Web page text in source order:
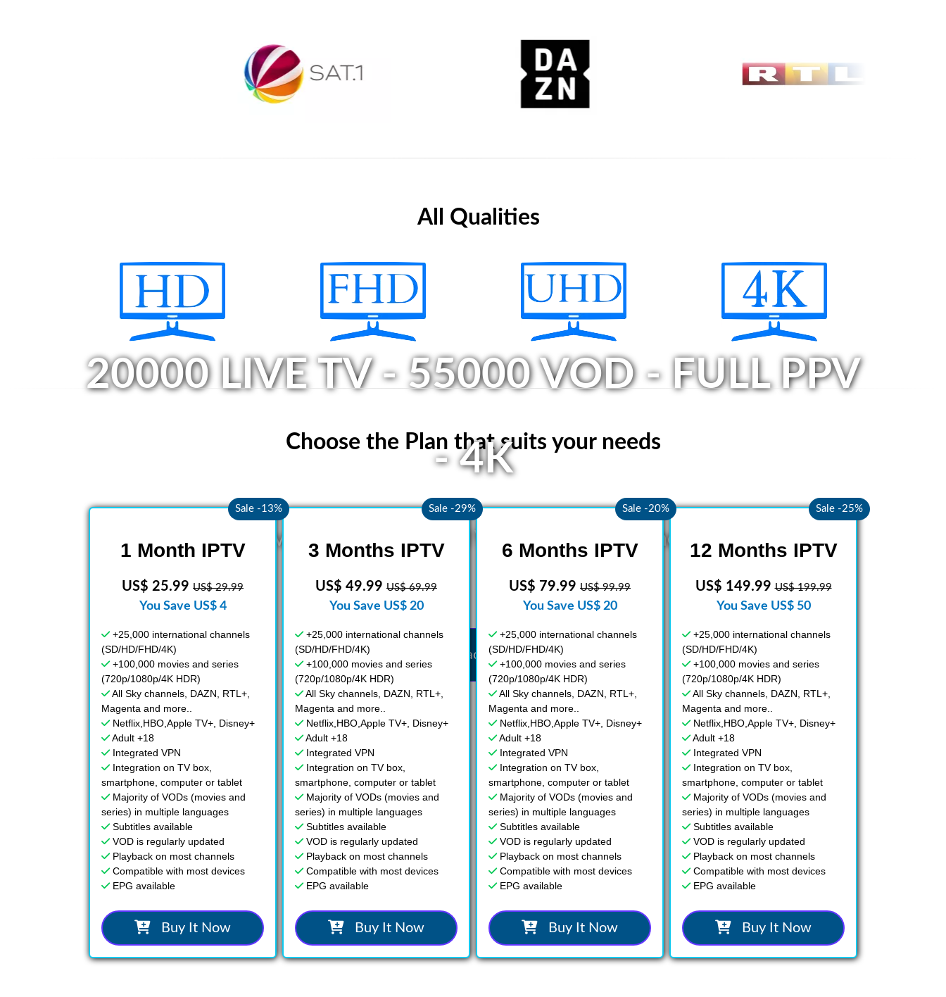
20000 LIVE TV - 55000 VOD - FULL PPV
- 4K
A wide variety of live TV and VOD from around the World
Get your access now
All Qualities
Choose the Plan that suits your needs
Sale -13%
1 Month IPTV
US$ 25.99 US$ 29.99
You Save US$ 4
+25,000 international channels
(SD/HD/FHD/4K)
+100,000 movies and series
(720p/1080p/4K HDR)
All Sky channels, DAZN, RTL+,
Magenta and more..
Netflix,HBO,Apple TV+, Disney+
Adult +18
Integrated VPN
Integration on TV box,
smartphone, computer or tablet
Majority of VODs (movies and
series) in multiple languages
Subtitles available
VOD is regularly updated
Playback on most channels
Compatible with most devices
EPG available
Buy It Now
Sale -29%
3 Months IPTV
US$ 49.99 US$ 69.99
You Save US$ 20
+25,000 international channels
(SD/HD/FHD/4K)
+100,000 movies and series
(720p/1080p/4K HDR)
All Sky channels, DAZN, RTL+,
Magenta and more..
Netflix,HBO,Apple TV+, Disney+
Adult +18
Integrated VPN
Integration on TV box,
smartphone, computer or tablet
Majority of VODs (movies and
series) in multiple languages
Subtitles available
VOD is regularly updated
Playback on most channels
Compatible with most devices
EPG available
Buy It Now
Sale -20%
6 Months IPTV
US$ 79.99 US$ 99.99
You Save US$ 20
+25,000 international channels
(SD/HD/FHD/4K)
+100,000 movies and series
(720p/1080p/4K HDR)
All Sky channels, DAZN, RTL+,
Magenta and more..
Netflix,HBO,Apple TV+, Disney+
Adult +18
Integrated VPN
Integration on TV box,
smartphone, computer or tablet
Majority of VODs (movies and
series) in multiple languages
Subtitles available
VOD is regularly updated
Playback on most channels
Compatible with most devices
EPG available
Buy It Now
Sale -25%
12 Months IPTV
US$ 149.99US$ 199.99
You Save US$ 50
+25,000 international channels
(SD/HD/FHD/4K)
+100,000 movies and series
(720p/1080p/4K HDR)
All Sky channels, DAZN, RTL+,
Magenta and more..
Netflix,HBO,Apple TV+, Disney+
Adult +18
Integrated VPN
Integration on TV box,
smartphone, computer or tablet
Majority of VODs (movies and
series) in multiple languages
Subtitles available
VOD is regularly updated
Playback on most channels
Compatible with most devices
EPG available
Buy It Now